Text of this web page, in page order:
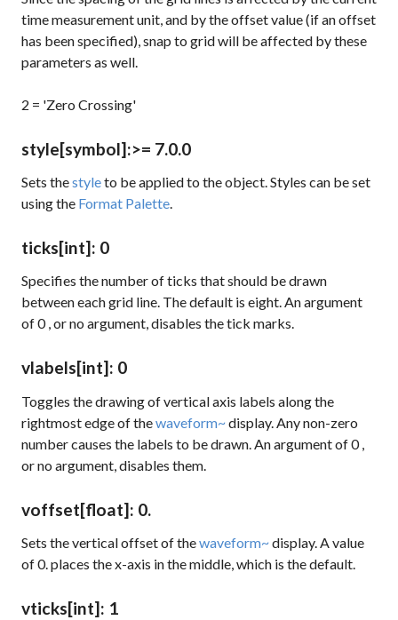
time measurement unit, and by the offset value (if an offset
has been specified), snap to grid will be affected by these
parameters as well.
2 = 'Zero Crossing'
style[symbol]:>= 7.0.0
Sets thestyleto be applied to the object. Styles can be set
using the Format Palette.
ticks[int]: 0
Specifies the number of ticks that should be drawn
between each grid line. The default is eight. An argument
of0, or no argument, disables the tick marks.
vlabels[int]: 0
Toggles the drawing of vertical axis labels along the
rightmost edge of thewaveform~display. Any non-zero
number causes the labels to be drawn. An argument of0
or no argument, disables them.
voffset[float]: 0.
Sets the vertical offset of thewaveform~display. A value
of 0. places the x-axis in the middle, which is the default.
vticks[int]: 1